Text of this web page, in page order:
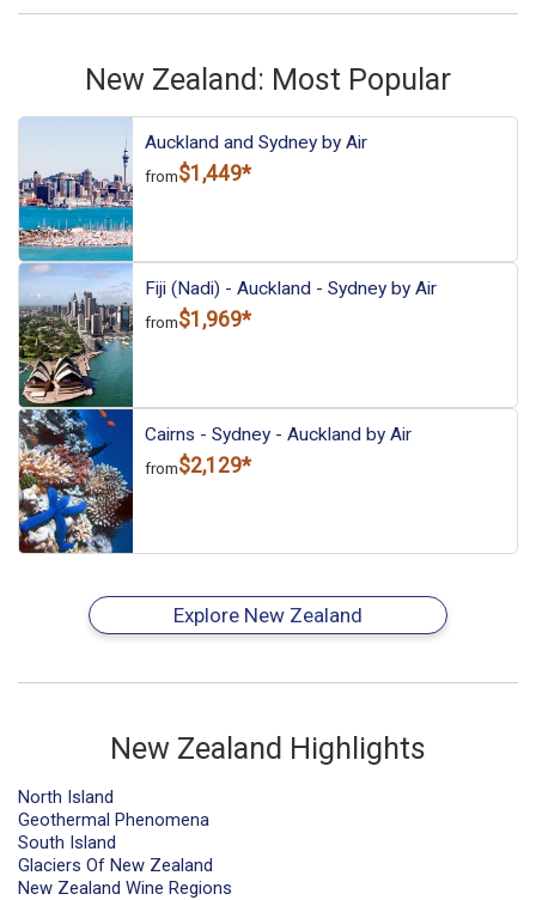
New Zealand: Most Popular
Auckland and Sydney by Air
from$1,449*
Fiji (Nadi) - Auckland - Sydney by Air
from$1,969*
Cairns - Sydney - Auckland by Air
from$2,129*
Explore New Zealand
New Zealand Highlights
North Island
Geothermal Phenomena
South Island
Glaciers Of New Zealand
New Zealand Wine Regions